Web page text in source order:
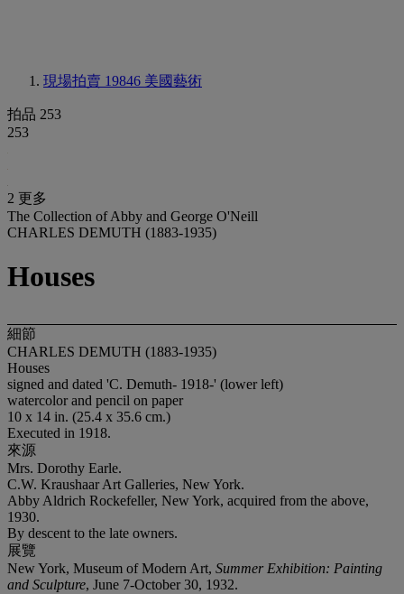
現場拍賣 19846 美國藝術
拍品 253
253
2 更多
The Collection of Abby and George O'Neill
CHARLES DEMUTH (1883-1935)
Houses
細節
CHARLES DEMUTH (1883-1935)
Houses
signed and dated 'C. Demuth- 1918-' (lower left)
watercolor and pencil on paper
10 x 14 in. (25.4 x 35.6 cm.)
Executed in 1918.
來源
Mrs. Dorothy Earle.
C.W. Kraushaar Art Galleries, New York.
Abby Aldrich Rockefeller, New York, acquired from the above,
1930.
By descent to the late owners.
展覽
New York, Museum of Modern Art, Summer Exhibition: Painting
and Sculpture, June 7-October 30, 1932.